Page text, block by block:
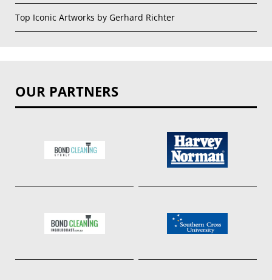
Top Iconic Artworks by Gerhard Richter
OUR PARTNERS